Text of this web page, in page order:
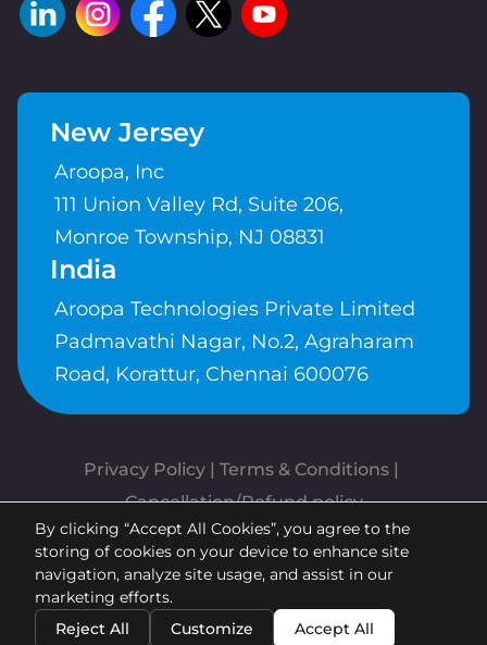
New Jersey
Aroopa, Inc
111 Union Valley Rd, Suite 206,
Monroe Township, NJ 08831
India
Aroopa Technologies Private Limited
Padmavathi Nagar, No.2, Agraharam
Road, Korattur, Chennai 600076
Privacy Policy | Terms & Conditions
Cancellation/Refund policy
Copyrights © Aroopa, Inc 2026 |
Powered ByAroopa Apps
By clicking “Accept All Cookies”, you agree to the
storing of cookies on your device to enhance site
navigation, analyze site usage, and assist in our
marketing efforts.
Reject All
Customize Accept All